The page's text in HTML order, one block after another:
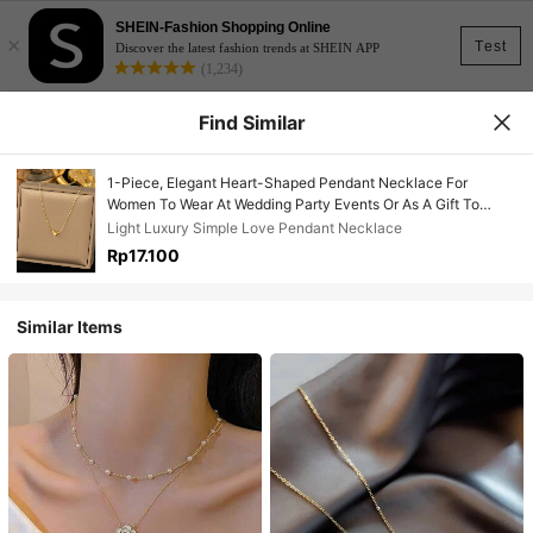
Test
×
SHEIN-Fashion Shopping Online
Discover the latest fashion trends at SHEIN APP
(1,234)
Find Similar
1-Piece, Elegant Heart-Shaped Pendant Necklace For
Women To Wear At Wedding Party Events Or As A Gift To
Friends Valentine's Day
Accessories,Summer,Jewellery,Festival,Classy
Light Luxury Simple Love Pendant Necklace
Rp17.100
Similar Items